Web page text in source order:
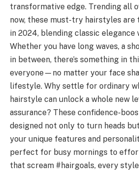
transformative edge. Trending all
now, these must-try hairstyles are
in 2024, blending classic elegance
Whether you have long waves, a
in between, there’s something in
everyone—no matter your face
lifestyle. Why settle for ordinary
hairstyle can unlock a whole new
assurance? These confidence-
designed not only to turn heads
your unique features and
perfect for busy mornings to
that scream #hairgoals, every